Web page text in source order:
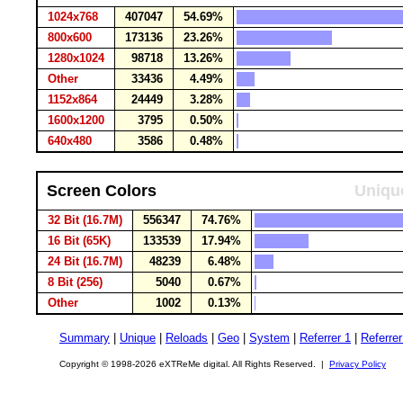
1024x768 407047
54.69%
800x600
173136
23.26%
1280x1024
98718
13.26%
Other
33436
4.49%
1152x864
24449
3.28%
1600x1200
3795
0.50%
640x480
3586 0.48%
Screen Colors
32 Bit (16.7M) 556347
74.76%
16 Bit (65K)
133539
17.94%
24 Bit (16.7M)
48239
6.48%
8 Bit (256)
5040
0.67%
Other
1002 0.13%
Summary Unique Reloads Geo System Referrer 1
Copyright © 1998-2026 eXTReMe digital. All Rights Reserved. | Privacy Policy